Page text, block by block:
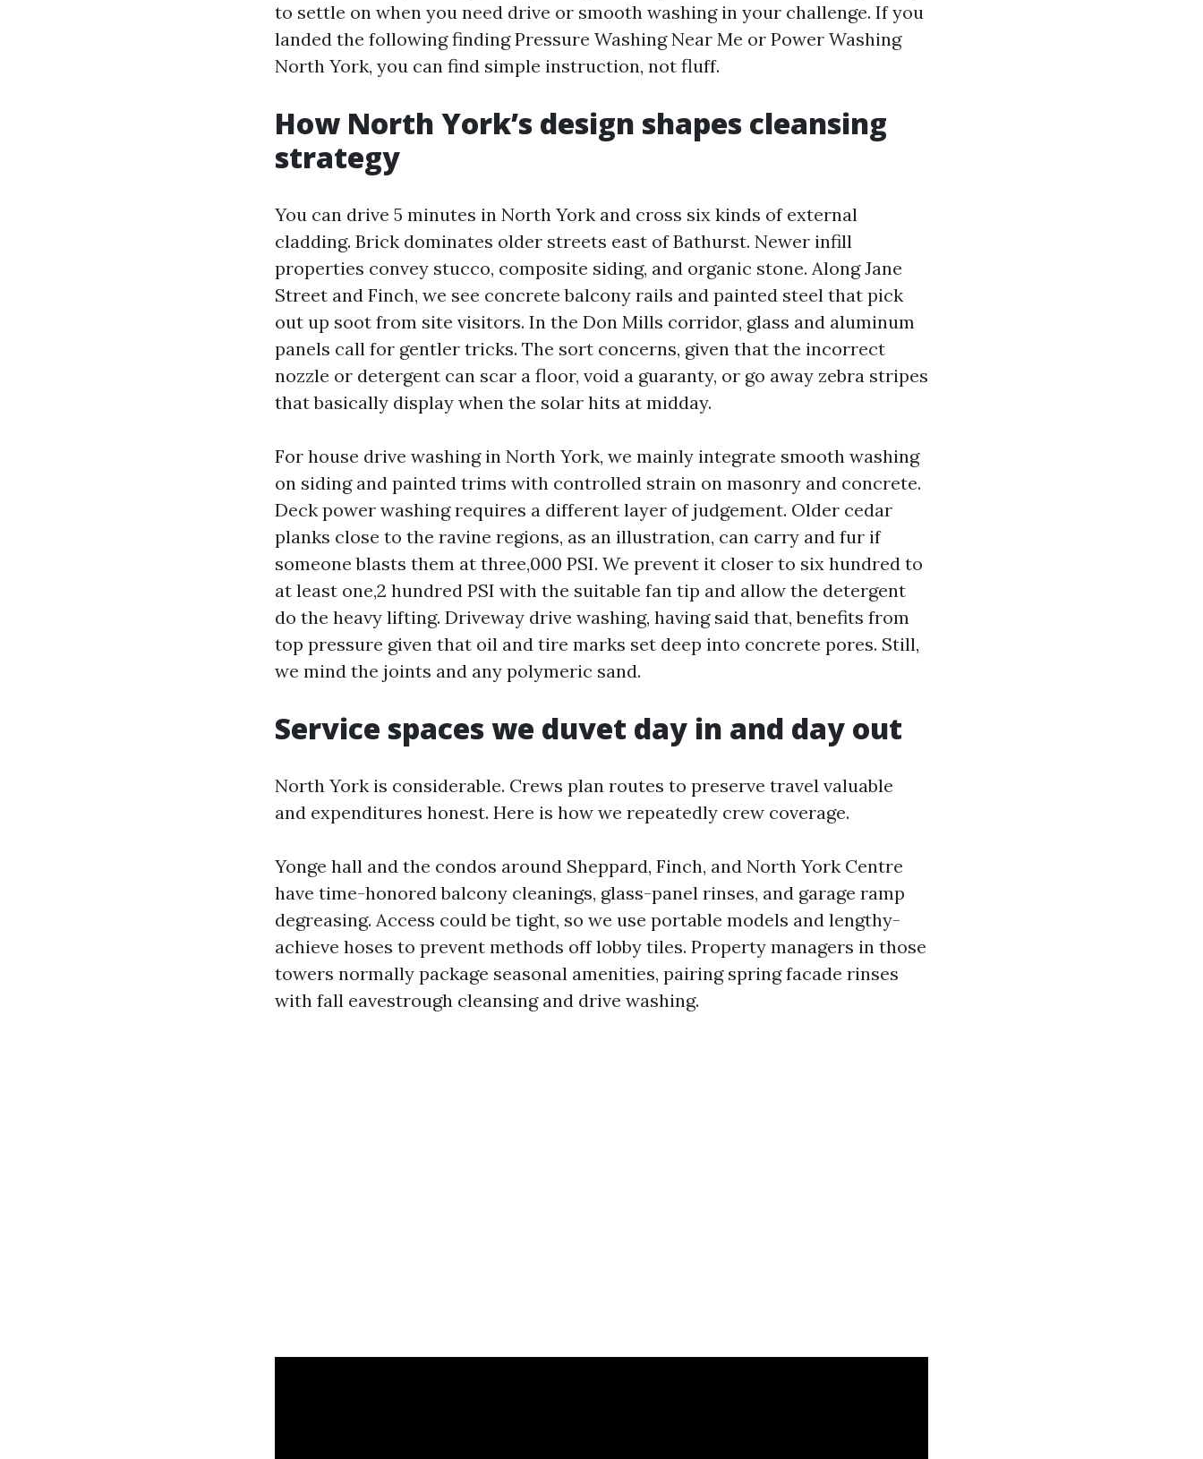
to settle on when you need drive or smooth washing in your challenge. If you
landed the following finding Pressure Washing Near Me or Power Washing
North York, you can find simple instruction, not fluff.
How North York’s design shapes cleansing
strategy
You can drive 5 minutes in North York and cross six kinds of external
cladding. Brick dominates older streets east of Bathurst. Newer infill
properties convey stucco, composite siding, and organic stone. Along Jane
Street and Finch, we see concrete balcony rails and painted steel that pick
out up soot from site visitors. In the Don Mills corridor, glass and aluminum
panels call for gentler tricks. The sort concerns, given that the incorrect
nozzle or detergent can scar a floor, void a guaranty, or go away zebra stripes
that basically display when the solar hits at midday.
For house drive washing in North York, we mainly integrate smooth washing
on siding and painted trims with controlled strain on masonry and concrete.
Deck power washing requires a different layer of judgement. Older cedar
planks close to the ravine regions, as an illustration, can carry and fur if
someone blasts them at three,000 PSI. We prevent it closer to six hundred to
at least one,2 hundred PSI with the suitable fan tip and allow the detergent
do the heavy lifting. Driveway drive washing, having said that, benefits from
top pressure given that oil and tire marks set deep into concrete pores. Still,
we mind the joints and any polymeric sand.
Service spaces we duvet day in and day out
North York is considerable. Crews plan routes to preserve travel valuable
and expenditures honest. Here is how we repeatedly crew coverage.
Yonge hall and the condos around Sheppard, Finch, and North York Centre
have time-honored balcony cleanings, glass-panel rinses, and garage ramp
degreasing. Access could be tight, so we use portable models and lengthy-
achieve hoses to prevent methods off lobby tiles. Property managers in those
towers normally package seasonal amenities, pairing spring facade rinses
with fall eavestrough cleansing and drive washing.